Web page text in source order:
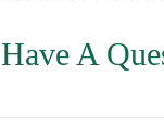
Have A